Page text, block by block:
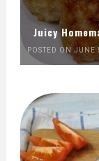
Juicy
POSTED ON JUNE